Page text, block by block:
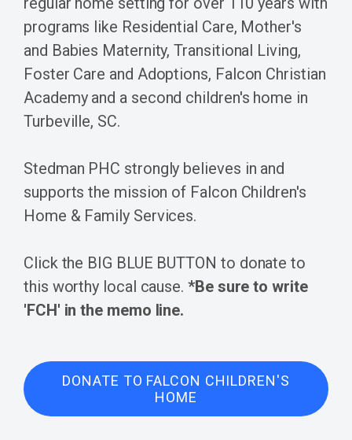
programs like Residential Care, Mother's
and Babies Maternity, Transitional Living,
Foster Care and Adoptions, Falcon Christian
Academy and a second children's home in
Turbeville, SC.
Stedman PHC strongly believes in and
supports the mission of Falcon Children's
Home & Family Services.
Click the BIG BLUE BUTTON to donate to
this worthy local cause. *Be sure to write
'FCH' in the memo line.
DONATE TO FALCON CHILDREN'S
HOME